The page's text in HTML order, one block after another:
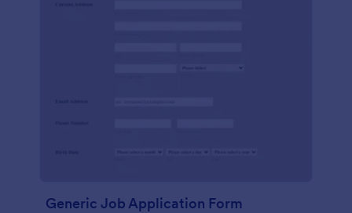
Generic Job Application Form